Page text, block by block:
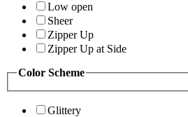
Low open
Sheer
Zipper Up
Zipper Up at Side
Color Scheme
Glittery